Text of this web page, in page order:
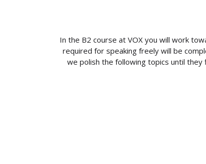
In the B2 course at VOX you will work
required for speaking freely will be
we polish the following topics until